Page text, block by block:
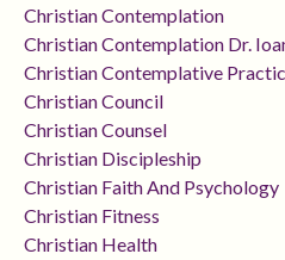
Christian Contemplation
Christian Contemplation Dr.
Christian Contemplative
Christian Council
Christian Counsel
Christian Discipleship
Christian Faith And Psychology
Christian Fitness
Christian Health